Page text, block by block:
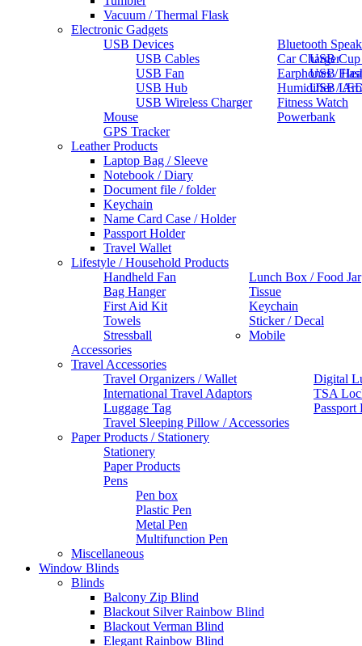
Vacuum / Thermal Flask
Electronic Gadgets
USB Devices
USB Cables
USB Cup
USB Fan
USB
USB Hub
USB
USB Wireless Charger
Bluetooth
Car Charger
Earphones /
Humidifier /
Fitness Watch
Mouse
Powerbank
GPS Tracker
Leather Products
Laptop Bag / Sleeve
Notebook / Diary
Document file / folder
Keychain
Name Card Case / Holder
Passport Holder
Travel Wallet
Lifestyle / Household Products
Handheld Fan
Lunch Box / Food Jar
Bag Hanger
Tissue
First Aid Kit
Keychain
Towels
Sticker / Decal
Stressball
Mobile
Accessories
Travel Accessories
Travel Organizers / Wallet
Digital
International Travel Adaptors
TSA
Luggage Tag
Passport
Travel Sleeping Pillow / Accessories
Paper Products / Stationery
Stationery
Paper Products
Pens
Pen box
Plastic Pen
Metal Pen
Multifunction Pen
Miscellaneous
Window Blinds
Blinds
Balcony Zip Blind
Blackout Silver Rainbow Blind
Blackout Verman Blind
Elegant Rainbow Blind